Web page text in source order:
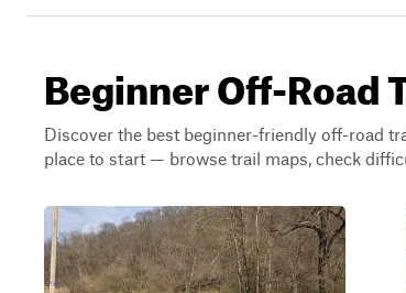
Beginner Off-Road
Discover the best beginner-friendly off-road
place to start — browse trail maps, check